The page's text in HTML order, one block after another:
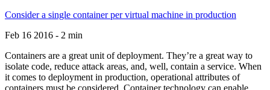
Consider a single container per virtual machine in production
Feb 16 2016 - 2 min
Containers are a great unit of deployment. They’re a great way to
isolate code, reduce attack areas, and, well, contain a service. When
it comes to deployment in production, operational attributes of
containers must be considered. Container technology can enable